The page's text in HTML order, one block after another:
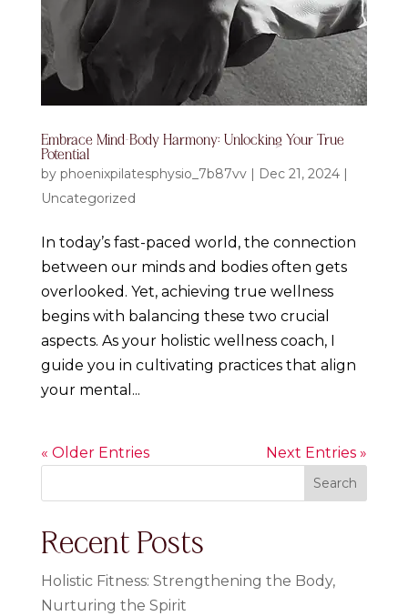
Embrace Mind-Body Harmony: Unlocking Your True
Potential
by phoenixpilatesphysio_7b87vv| Dec 21, 2024|
Uncategorized
In today’s fast-paced world, the connection
between our minds and bodies often gets
overlooked. Yet, achieving true wellness
begins with balancing these two crucial
aspects. As your holistic wellness coach, I
guide you in cultivating practices that align
your mental...
« Older Entries Next Entries »
Search
Recent Posts
Holistic Fitness: Strengthening the Body,
Nurturing the Spirit